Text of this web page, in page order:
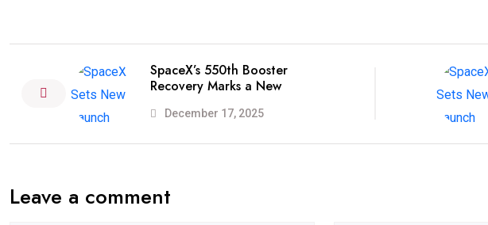
SpaceX’s 550th Booster
Recovery Marks a New
December 17, 2025
Leave a comment